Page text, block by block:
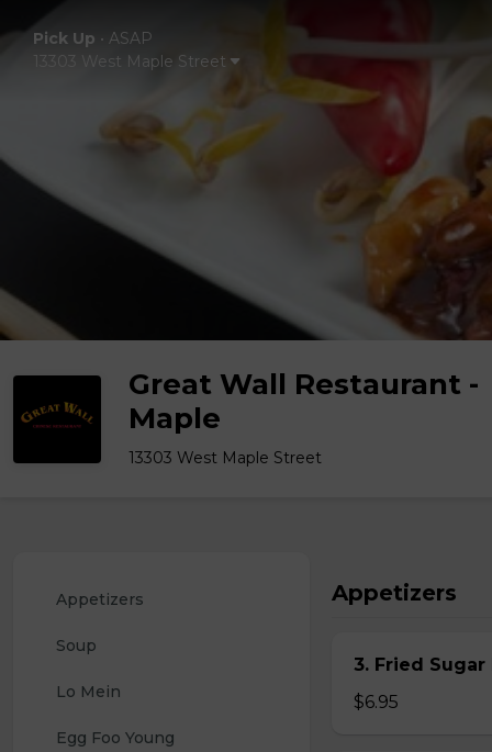
Pick Up • ASAP
13303 West Maple Street
Great Wall Restaurant -
Maple
13303 West Maple Street
Appetizers
Soup
Lo Mein
Egg Foo Young
Appetizers
3. Fried Sugar
$6.95